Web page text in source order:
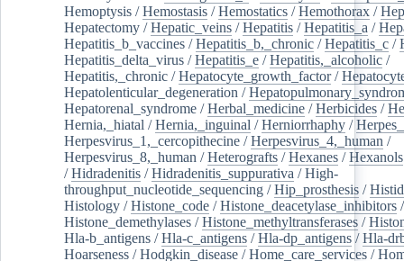
Hemoptysis /Hemostasis /Hemostatics /Hemothorax /
Hepatectomy /Hepatic_veins /Hepatitis /Hepatitis_a /
Hepatitis_b_vaccines /Hepatitis_b,_chronic /Hepatitis_c /
Hepatitis_delta_virus /Hepatitis_e /Hepatitis,_alcoholic /
Hepatitis,_chronic /Hepatocyte_growth_factor/
Hepatolenticular_degeneration /
Hepatorenal_syndrome /Herbal_medicine /Herbicides /
Hernia,_hiatal /Hernia,_inguinal /Herniorrhaphy /
Herpesvirus_1,_cercopithecine /Herpesvirus_4,_human /
Herpesvirus_8,_human /Heterografts /Hexanes /Hexanols
/Hidradenitis /Hidradenitis_suppurativa /High-
throughput_nucleotide_sequencing /Hip_prosthesis /
Histology /Histone_code /Histone_deacetylase_inhibitors /
Histone_demethylases /Histone_methyltransferases /
Hla-b_antigens /Hla-c_antigens /Hla-dp_antigens /Hla-
Hoarseness /Hodgkin_disease /Home_care_services /